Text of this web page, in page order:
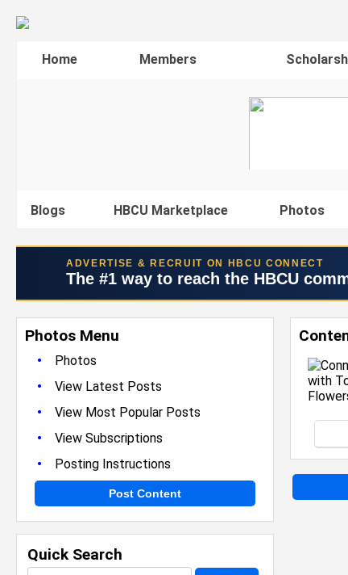
Home Members
Blogs HBCU Marketplace Photos
ADVERTISE & RECRUIT ON HBCU CONNECT
The #1 way to reach the HBCU
Photos Menu
•
Photos
• View Latest Posts
• View Most Popular Posts
• View Subscriptions
• Posting Instructions
Post Content
Quick Search